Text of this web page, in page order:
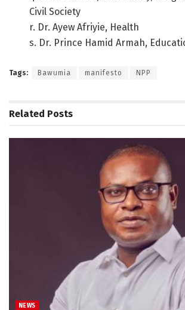
Civil Society
r. Dr. Ayew Afriyie, Health
s. Dr. Prince Hamid Armah,
Tags: Bawumia manifesto NPP
Related Posts
NEWS